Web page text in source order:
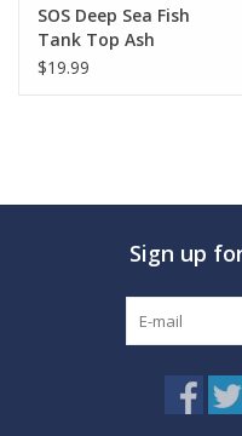
SOS Deep Sea Fish
Tank Top Ash
$19.99
Sign up